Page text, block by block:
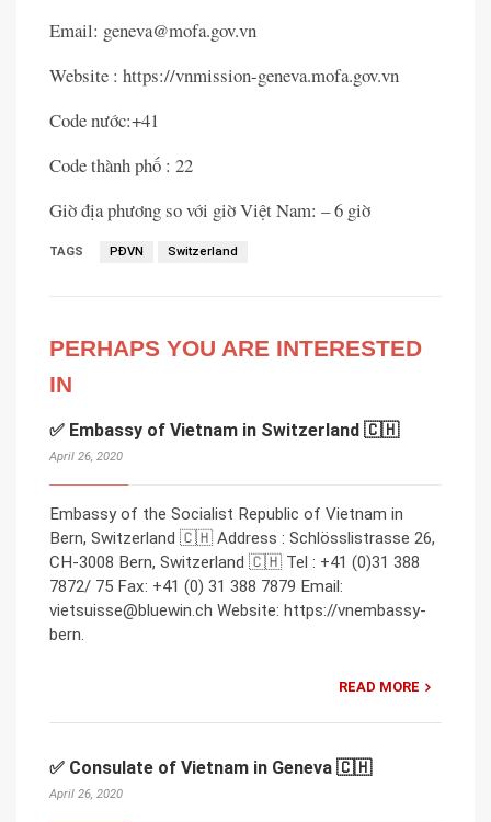
Email: geneva@mofa.gov.vn
Website : https://vnmission-geneva.mofa.gov.vn
Code nước:+41
Code thành phố : 22
Giờ địa phương so với giờ Việt Nam: – 6 giờ
TAGS PĐVN Switzerland
PERHAPS YOU ARE INTERESTED
IN
✅ Embassy of Vietnam in Switzerland 🇨🇭
April 26, 2020
Embassy of the Socialist Republic of Vietnam in
Bern, Switzerland 🇨🇭 Address : Schlösslistrasse 26,
CH-3008 Bern, Switzerland 🇨🇭 Tel : +41 (0)31 388
7872/ 75 Fax: +41 (0) 31 388 7879 Email:
vietsuisse@bluewin.ch Website: https://vnembassy-
bern.
READ MORE
✅ Consulate of Vietnam in Geneva 🇨🇭
April 26, 2020